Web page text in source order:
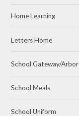
Home Learning
Letters Home
School Gateway/Arbor
School Meals
School Uniform